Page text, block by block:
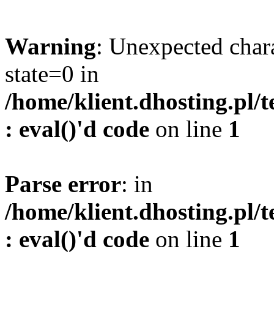
Warning: Unexpected
state=0 in
/home/klient.dhosting.pl/
: eval()'d code on line 1
Parse error: in
/home/klient.dhosting.pl/
: eval()'d code on line 1